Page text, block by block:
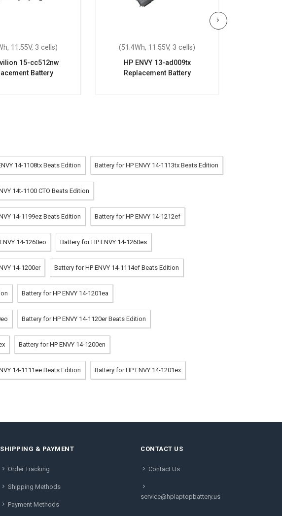
11.55V, 3 cells)
15-cc512nw
Battery
(51.4Wh, 11.55V, 3 cells)
HP ENVY 13-ad009tx
Replacement Battery
14-1108tx Beats Edition Battery for HP ENVY 14-1113tx Beats Edition
14t-1100 CTO Beats Edition
14-1199ez Beats Edition Battery for HP ENVY 14-1212ef
14-1260eo Battery for HP ENVY 14-1260es
14-1200er Battery for HP ENVY 14-1114ef Beats Edition
Battery for HP ENVY 14-1201ea
Battery for HP ENVY 14-1120er Beats Edition
Battery for HP ENVY 14-1200en
14-1111ee Beats Edition Battery for HP ENVY 14-1201ex
SHIPPING & PAYMENT
Order Tracking
Shipping Methods
Payment Methods
CONTACT US
Contact Us
service@hplaptopbattery.us